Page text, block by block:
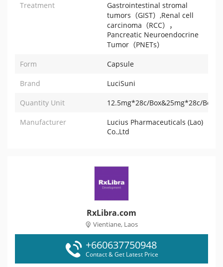
Treatment
Gastrointestinal stromal
tumors（GIST）,Renal cell
carcinoma（RCC），
Pancreatic Neuroendocrine
Tumor（PNETs）
Form Capsule
Brand LuciSuni
Quantity Unit 12.5mg*28c/Box&25mg*28c/
Manufacturer
Lucius Pharmaceuticals (Lao)
Co.,Ltd
RxLibra.com
Vientiane, Laos
+660637750948
Contact & Get Latest Price